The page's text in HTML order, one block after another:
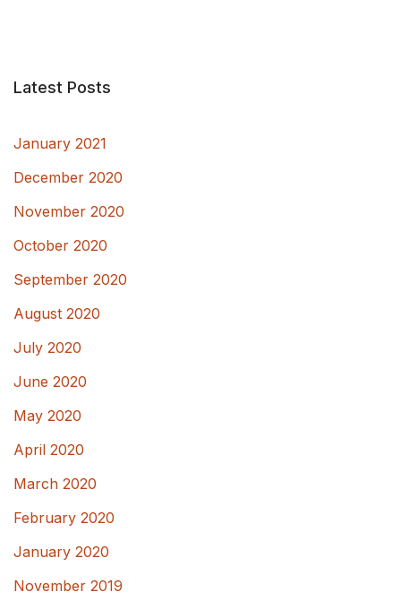
Latest Posts
January 2021
December 2020
November 2020
October 2020
September 2020
August 2020
July 2020
June 2020
May 2020
April 2020
March 2020
February 2020
January 2020
November 2019